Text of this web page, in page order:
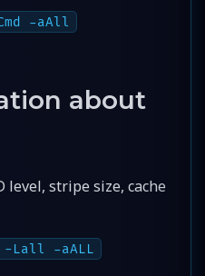
-aAll
about
level, stripe size, cache
-Lall -aALL